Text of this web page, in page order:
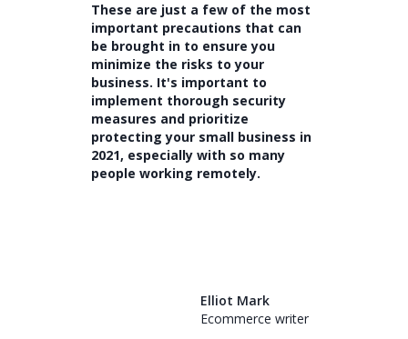
These are just a few of the most
important precautions that can
be brought in to ensure you
minimize the risks to your
business. It's important to
implement thorough security
measures and prioritize
protecting your small business in
2021, especially with so many
people working remotely.
Elliot Mark
Ecommerce writer